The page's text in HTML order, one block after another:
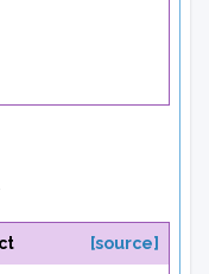
[source]